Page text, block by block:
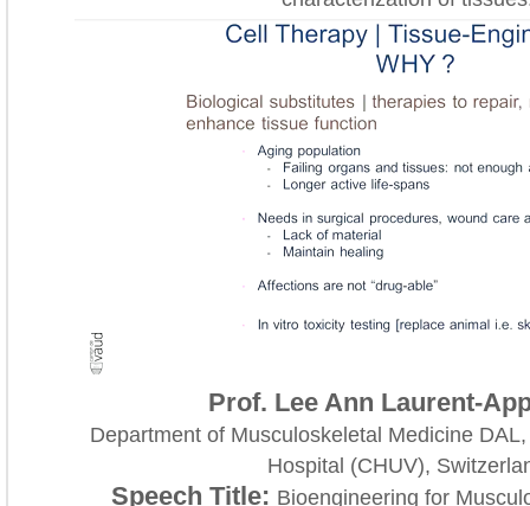
Prof. Lee Ann Laurent-
Department of Musculoskeletal Medicine
Hospital (CHUV),
Speech Title: Bioengineering for